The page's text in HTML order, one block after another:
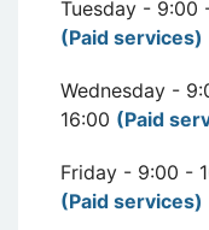
Tuesday - 9:00
(Paid services)
Wednesday -
16:00 (Paid
Friday - 9:00 -
(Paid services)